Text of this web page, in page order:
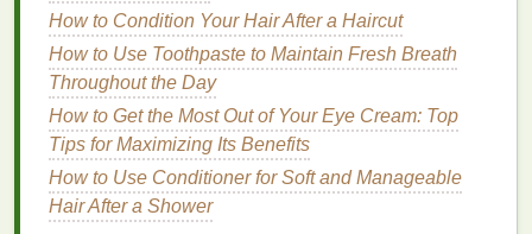
Theactive ingredientsin amoisturizerplay a pivotal
role in its effectiveness. Hyaluronic acid, for
example, is renowned for its ability to hold up to
1000 times its weight in water, making it an excellent
choice forhydratingtheskin.Ceramides, which are
naturally present in theskin's lipid barrier
, help to
reinforce themoisture barrierand protect against
environmental aggressors.
How to Condition Your Hair After a Haircut
How to Use Toothpaste to Maintain Fresh Breath
Throughout the Day
How to Get the Most Out of Your Eye Cream: Top
Tips for Maximizing Its Benefits
How to Use Conditioner for Soft and Manageable
Hair After a Shower